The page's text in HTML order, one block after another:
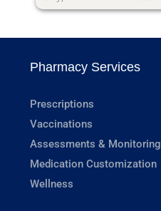
Pharmacy Services
Prescriptions
Vaccinations
Assessments & Monitoring
Medication Customization
Wellness